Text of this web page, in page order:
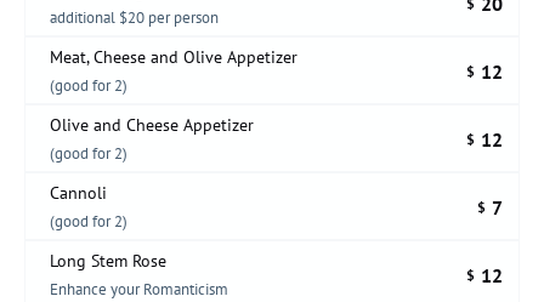
additional $20 per person
Meat, Cheese and Olive Appetizer
(good for 2)
$ 12
Olive and Cheese Appetizer
(good for 2)
$ 12
Cannoli
(good for 2)
$ 7
Long Stem Rose
Enhance your Romanticism
$ 12